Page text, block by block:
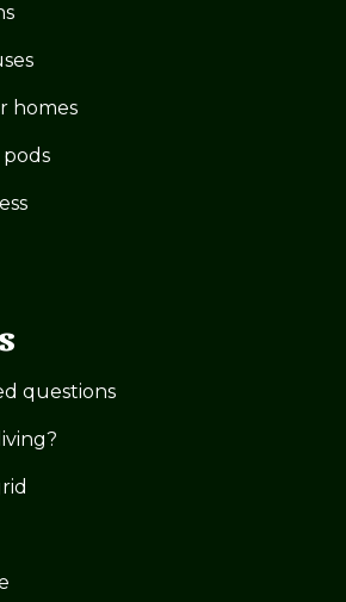
homes
questions